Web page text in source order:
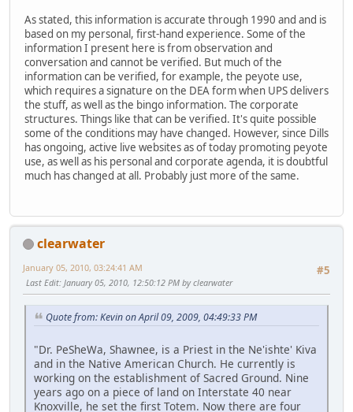
As stated, this information is accurate through 1990 and and is
based on my personal, first-hand experience. Some of the
information I present here is from observation and
conversation and cannot be verified. But much of the
information can be verified, for example, the peyote use,
which requires a signature on the DEA form when UPS delivers
the stuff, as well as the bingo information. The corporate
structures. Things like that can be verified. It's quite possible
some of the conditions may have changed. However, since Dills
has ongoing, active live websites as of today promoting peyote
use, as well as his personal and corporate agenda, it is doubtful
much has changed at all. Probably just more of the same.
clearwater
#5
January 05, 2010, 03:24:41 AM
Last Edit: January 05, 2010, 12:50:12 PM by clearwater
Quote from: Kevin on April 09, 2009, 04:49:33 PM
"Dr. PeSheWa, Shawnee, is a Priest in the Ne'ishte' Kiva
and in the Native American Church. He currently is
working on the establishment of Sacred Ground. Nine
years ago on a piece of land on Interstate 40 near
Knoxville, he set the first Totem. Now there are four